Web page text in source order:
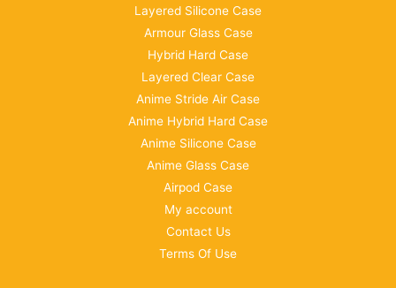
Layered Silicone Case
Armour Glass Case
Hybrid Hard Case
Layered Clear Case
Anime Stride Air Case
Anime Hybrid Hard Case
Anime Silicone Case
Anime Glass Case
Airpod Case
My account
Contact Us
Terms Of Use